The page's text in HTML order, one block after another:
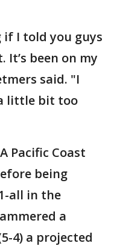
if I told you guys
been on my
said. "I
little bit too
Pacific Coast
being
all in the
a
4) a projected